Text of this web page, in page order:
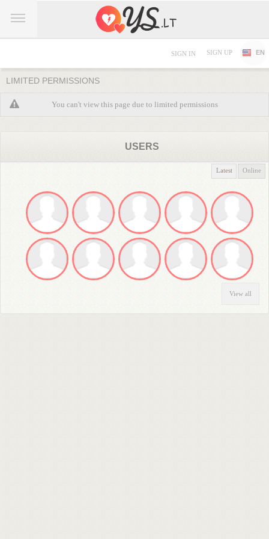
SIGN IN SIGN UP EN
LIMITED PERMISSIONS
You can't view this page due to limited permissions
USERS
Latest Online
View all